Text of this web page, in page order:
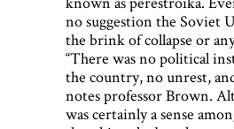
no suggestion the Soviet
the brink of collapse or
“There was no political
the country, no unrest,
notes professor Brown.
was certainly a sense